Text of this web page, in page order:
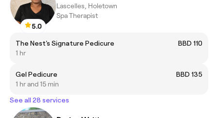
5.0
Lascelles, Holetown
Spa Therapist
The Nest's Signature Pedicure
BBD 110
1 hr
Gel Pedicure
BBD 135
1 hr and 15 min
See all 28 services